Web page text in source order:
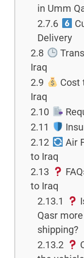
in Umm
2.7.6
Delivery
2.8
Iraq
2.9
Cost
Iraq
2.10
2.11
2.12
Air
to Iraq
2.13
to Iraq
2.13.1
Qasr
shipping?
2.13.2